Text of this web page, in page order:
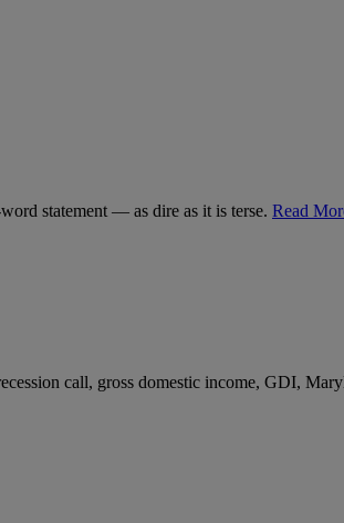
statement — as dire as it is terse. Read
call, gross domestic income, GDI,